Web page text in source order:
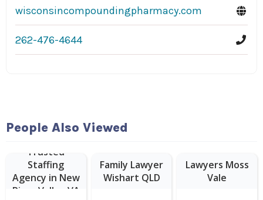
wisconsincompoundingpharmacy.com
262-476-4644
People Also Viewed
Trusted
Staffing
Agency in New
River Valley VA
Family Lawyer
Wishart QLD
Lawyers Moss
Vale